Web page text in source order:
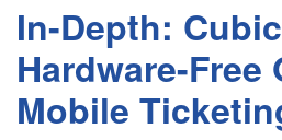
In-Depth:
Hardware-
Mobile